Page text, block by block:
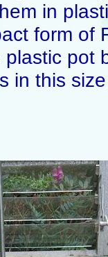
in
form of
pot
in this